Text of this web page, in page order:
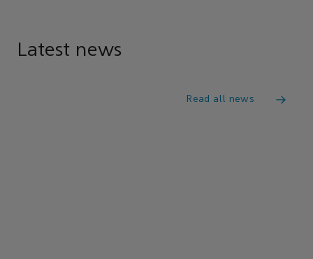
Latest news
Read all news